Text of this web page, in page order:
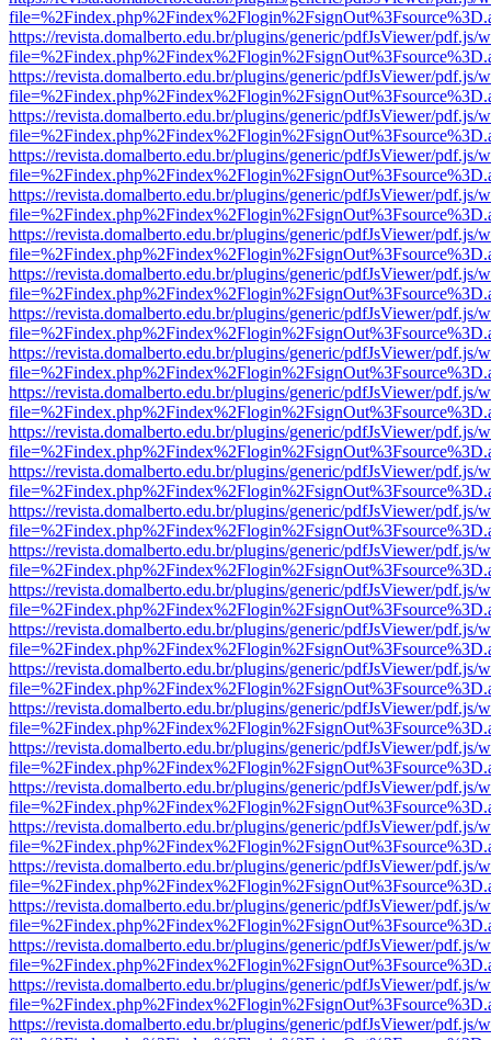
https://revista.domalberto.edu.br/plugins/generic/pdfJsViewer/pdf.js/
https://revista.domalberto.edu.br/plugins/generic/pdfJsViewer/pdf.js/
https://revista.domalberto.edu.br/plugins/generic/pdfJsViewer/pdf.js/
https://revista.domalberto.edu.br/plugins/generic/pdfJsViewer/pdf.js/
https://revista.domalberto.edu.br/plugins/generic/pdfJsViewer/pdf.js/
https://revista.domalberto.edu.br/plugins/generic/pdfJsViewer/pdf.js/
https://revista.domalberto.edu.br/plugins/generic/pdfJsViewer/pdf.js/
https://revista.domalberto.edu.br/plugins/generic/pdfJsViewer/pdf.js/
https://revista.domalberto.edu.br/plugins/generic/pdfJsViewer/pdf.js/
https://revista.domalberto.edu.br/plugins/generic/pdfJsViewer/pdf.js/
https://revista.domalberto.edu.br/plugins/generic/pdfJsViewer/pdf.js/
https://revista.domalberto.edu.br/plugins/generic/pdfJsViewer/pdf.js/
https://revista.domalberto.edu.br/plugins/generic/pdfJsViewer/pdf.js/
https://revista.domalberto.edu.br/plugins/generic/pdfJsViewer/pdf.js/
https://revista.domalberto.edu.br/plugins/generic/pdfJsViewer/pdf.js/
https://revista.domalberto.edu.br/plugins/generic/pdfJsViewer/pdf.js/
https://revista.domalberto.edu.br/plugins/generic/pdfJsViewer/pdf.js/
https://revista.domalberto.edu.br/plugins/generic/pdfJsViewer/pdf.js/
https://revista.domalberto.edu.br/plugins/generic/pdfJsViewer/pdf.js/
https://revista.domalberto.edu.br/plugins/generic/pdfJsViewer/pdf.js/
https://revista.domalberto.edu.br/plugins/generic/pdfJsViewer/pdf.js/
https://revista.domalberto.edu.br/plugins/generic/pdfJsViewer/pdf.js/
https://revista.domalberto.edu.br/plugins/generic/pdfJsViewer/pdf.js/
https://revista.domalberto.edu.br/plugins/generic/pdfJsViewer/pdf.js/
https://revista.domalberto.edu.br/plugins/generic/pdfJsViewer/pdf.js/
https://revista.domalberto.edu.br/plugins/generic/pdfJsViewer/pdf.js/